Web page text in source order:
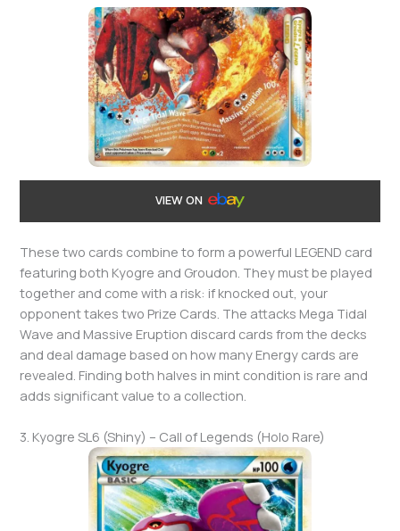
VIEW ON
These two cards combine to form a powerful LEGEND card
featuring both Kyogre and Groudon. They must be played
together and come with a risk: if knocked out, your
opponent takes two Prize Cards. The attacks Mega Tidal
Wave and Massive Eruption discard cards from the decks
and deal damage based on how many Energy cards are
revealed. Finding both halves in mint condition is rare and
adds significant value to a collection.
3. Kyogre SL6 (Shiny) – Call of Legends (Holo Rare)